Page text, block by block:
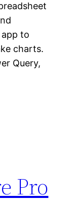
to
charts.
Query,
Pro